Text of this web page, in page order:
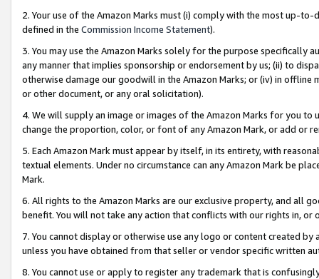
2. Your use of the Amazon Marks must (i) comply with the most up-
defined in the Commission Income Statement).
3. You may use the Amazon Marks solely for the purpose specifically
any manner that implies sponsorship or endorsement by us; (ii) to
otherwise damage our goodwill in the Amazon Marks; or (iv) in offline
or other document, or any oral solicitation).
4. We will supply an image or images of the Amazon Marks for you to
change the proportion, color, or font of any Amazon Mark, or add or
5. Each Amazon Mark must appear by itself, in its entirety, with
textual elements. Under no circumstance can any Amazon Mark be
Mark.
6. All rights to the Amazon Marks are our exclusive property, and all
benefit. You will not take any action that conflicts with our rights in, or
7. You cannot display or otherwise use any logo or content created
unless you have obtained from that seller or vendor specific written
8. You cannot use or apply to register any trademark that is